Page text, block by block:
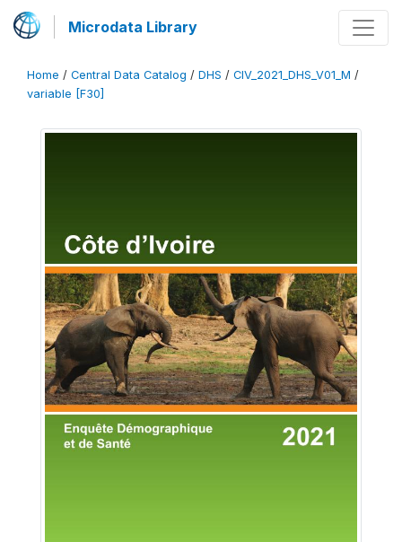
Microdata Library
Home / Central Data Catalog / DHS / CIV_2021_DHS_V01_M /
variable [F30]